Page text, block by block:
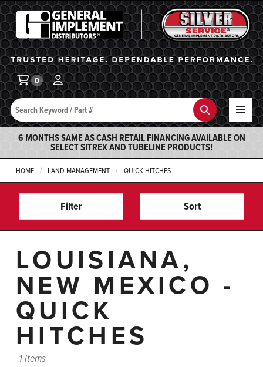
General Implement
Search Search
0
6 MONTHS SAME AS CASH RETAIL FINANCING AVAILABLE ON
SELECT SITREX AND TUBELINE PRODUCTS!
HOME LAND MANAGEMENT QUICK HITCHES
Filter Sort
LOUISIANA,
NEW MEXICO -
QUICK
HITCHES
1 items